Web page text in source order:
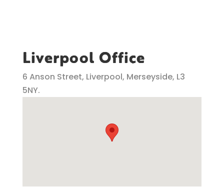
Liverpool Office
6 Anson Street, Liverpool, Merseyside, L3
5NY.